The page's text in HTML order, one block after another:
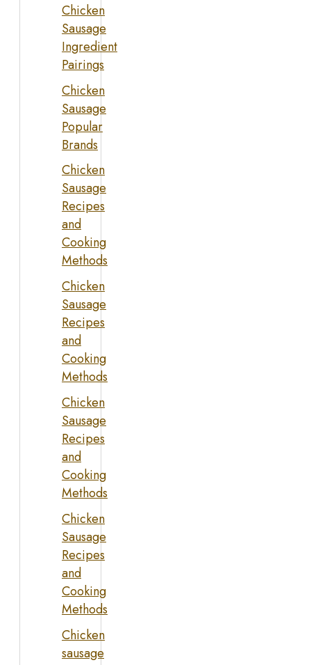
Chicken
Sausage
Ingredient
Pairings
Chicken
Sausage
Popular
Brands
Chicken
Sausage
Recipes
and
Cooking
Methods
Chicken
Sausage
Recipes
and
Cooking
Methods
Chicken
Sausage
Recipes
and
Cooking
Methods
Chicken
Sausage
Recipes
and
Cooking
Methods
Chicken
sausage